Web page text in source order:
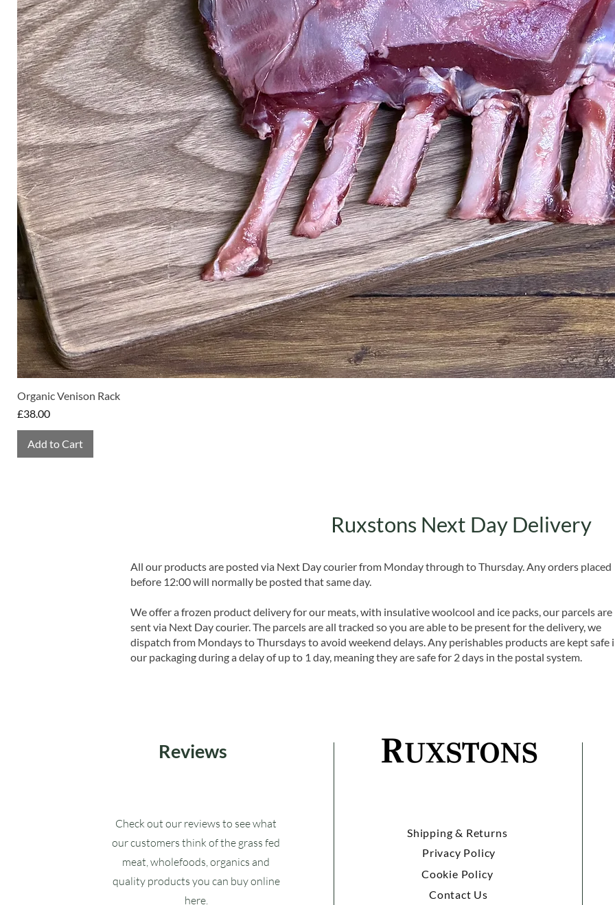
Organic Venison Rack
Price
£38.00
Add to Cart
Ruxstons Next Day Delivery
All our products are posted via Next Day courier from Monday through to Thursday. Any orders placed
before 12:00 will normally be posted that same day.
We offer a frozen product delivery for our meats, with insulative woolcool and ice packs, our parcels are
sent via Next Day courier. The parcels are all tracked so you are able to be present for the delivery, we
dispatch from Mondays to Thursdays to avoid weekend delays. Any perishables products are kept safe
our packaging during a delay of up to 1 day, meaning they are safe for 2 days in the postal system.
Reviews
Check out our reviews to see what
our customers think of the grass fed
meat, wholefoods, organics and
quality products you can buy online
here.
Shipping & Returns
Privacy Policy
Cookie Policy
Contact Us